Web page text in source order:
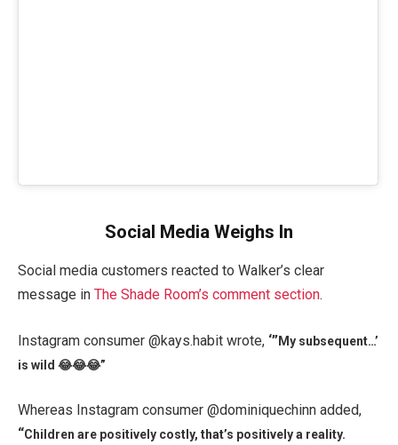
Social Media Weighs In
Social media customers reacted to Walker’s clear
message in The Shade Room’s comment section.
Instagram consumer @kays.habit wrote, ‘”My subsequent…’
is wild 😂😂😂”
Whereas Instagram consumer @dominiquechinn added,
“Children are positively costly, that’s positively a reality.